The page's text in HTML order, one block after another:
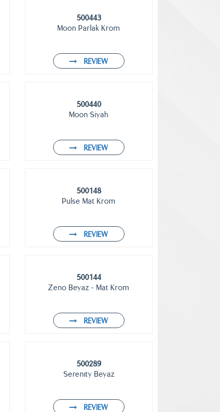
500443
Moon Parlak Krom
REVIEW
500440
Moon Siyah
REVIEW
500148
Pulse Mat Krom
REVIEW
500144
Zeno Beyaz - Mat Krom
REVIEW
500289
Serenıty Beyaz
REVIEW